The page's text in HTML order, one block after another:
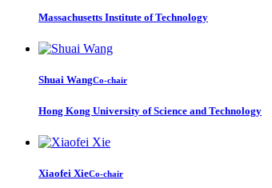
Massachusetts Institute of Technology
Shuai WangCo-chair
Hong Kong University of Science and Technology
Xiaofei XieCo-chair